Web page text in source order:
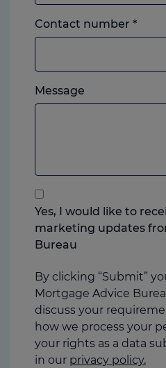
Contact number *
or
you
Message
feel
anything
you
think
us
Yes, I would like to
marketing updates
Bureau
By clicking “Submit”
Mortgage Advice
discuss your
how we process your
your rights as a data
in our privacy policy.